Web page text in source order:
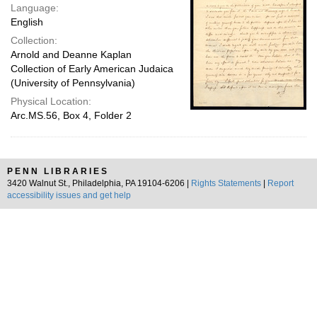
Language:
English
Collection:
Arnold and Deanne Kaplan
Collection of Early American Judaica
(University of Pennsylvania)
Physical Location:
Arc.MS.56, Box 4, Folder 2
PENN LIBRARIES
3420 Walnut St., Philadelphia, PA 19104-6206 |
Rights Statements
Report
accessibility issues and get help